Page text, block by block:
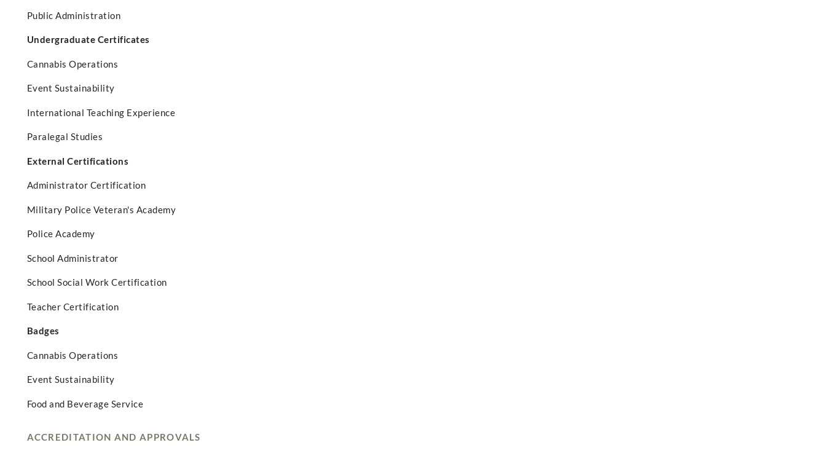
Public Administration
Undergraduate Certificates
Cannabis Operations
Event Sustainability
International Teaching Experience
Paralegal Studies
External Certifications
Administrator Certification
Military Police Veteran's Academy
Police Academy
School Administrator
School Social Work Certification
Teacher Certification
Badges
Cannabis Operations
Event Sustainability
Food and Beverage Service
ACCREDITATION AND APPROVALS